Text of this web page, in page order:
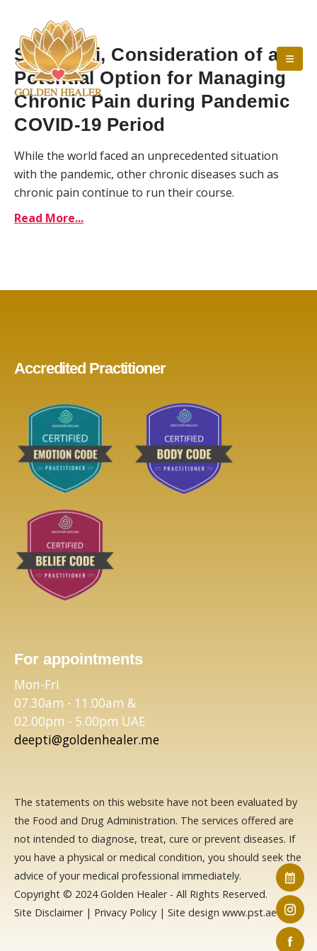
Self-Reiki, Consideration of a
Potential Option for Managing
Chronic Pain during Pandemic
COVID-19 Period
While the world faced an unprecedented situation
with the pandemic, other chronic diseases such as
chronic pain continue to run their course.
Read More...
Accredited Practitioner
For appointments
Mon-Fri
07.30am - 11.00am &
02.00pm - 5.00pm UAE
deepti@goldenhealer.me
The statements on this website have not been evaluated by
the Food and Drug Administration. The services offered are
not intended to diagnose, treat, cure or prevent diseases. If
you have a physical or medical condition, you should seek the
advice of your medical professional immediately.
Copyright © 2024 Golden Healer - All Rights Reserved.
Site Disclaimer| Privacy Policy | Site design www.pst.ae